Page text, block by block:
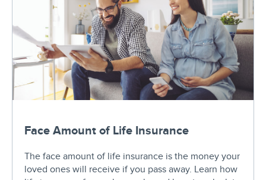
Face Amount of Life Insurance
The face amount of life insurance is the money your
loved ones will receive if you pass away. Learn how